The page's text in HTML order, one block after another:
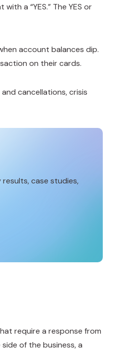
a “YES.” The YES or
account balances dip.
on their cards.
cancellations, crisis
case studies,
require a response from
of the business, a